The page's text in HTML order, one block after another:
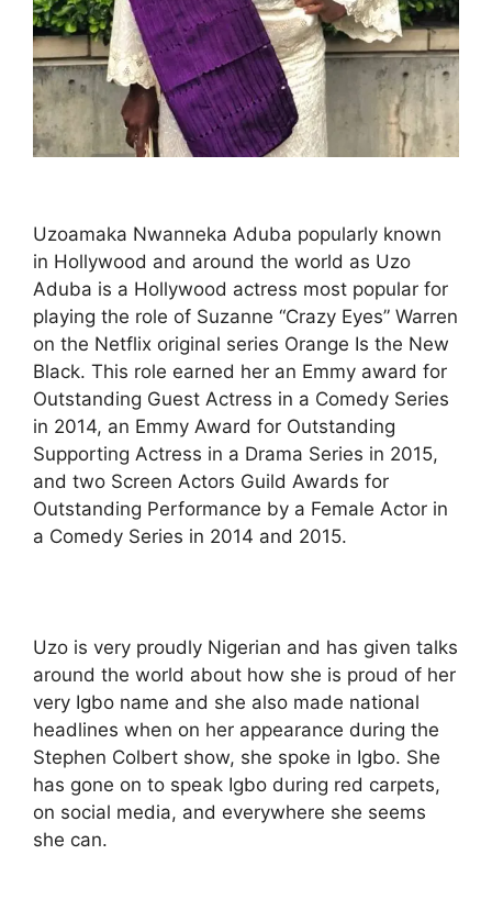
Uzoamaka Nwanneka Aduba popularly known
in Hollywood and around the world as Uzo
Aduba is a Hollywood actress most popular for
playing the role of Suzanne “Crazy Eyes” Warren
on the Netflix original series Orange Is the New
Black. This role earned her an Emmy award for
Outstanding Guest Actress in a Comedy Series
in 2014, an Emmy Award for Outstanding
Supporting Actress in a Drama Series in 2015,
and two Screen Actors Guild Awards for
Outstanding Performance by a Female Actor in
a Comedy Series in 2014 and 2015.
Uzo is very proudly Nigerian and has given talks
around the world about how she is proud of her
very Igbo name and she also made national
headlines when on her appearance during the
Stephen Colbert show, she spoke in Igbo. She
has gone on to speak Igbo during red carpets,
on social media, and everywhere she seems
she can.